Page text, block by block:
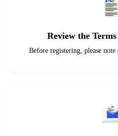
Review the
Before registering, please note